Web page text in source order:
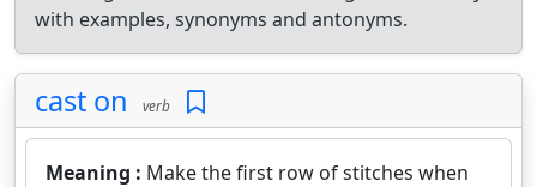
with examples, synonyms and antonyms.
cast on verb
Meaning : Make the first row of stitches when